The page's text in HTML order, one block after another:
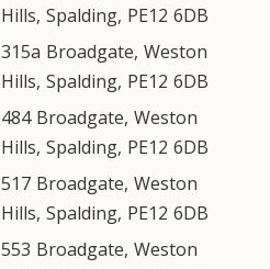
Hills, Spalding, PE12 6DB
315a Broadgate, Weston
Hills, Spalding, PE12 6DB
484 Broadgate, Weston
Hills, Spalding, PE12 6DB
517 Broadgate, Weston
Hills, Spalding, PE12 6DB
553 Broadgate, Weston